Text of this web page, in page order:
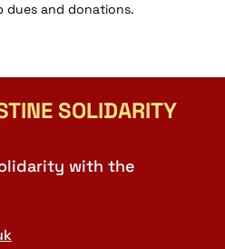
dues and donations.
SOLIDARITY
with the